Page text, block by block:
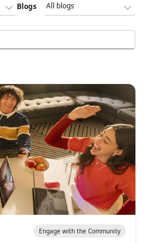
Blogs
Engage with the Community